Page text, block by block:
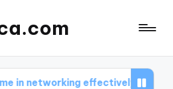
effectively What I